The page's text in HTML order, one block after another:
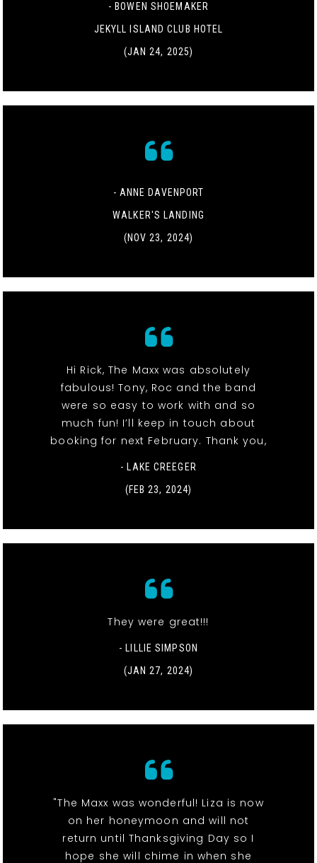
- BOWEN SHOEMAKER
JEKYLL ISLAND CLUB HOTEL
(JAN 24, 2025)
- ANNE DAVENPORT
WALKER'S LANDING
(NOV 23, 2024)
Hi Rick, The Maxx was absolutely
fabulous! Tony, Roc and the band
were so easy to work with and so
much fun! I’ll keep in touch about
booking for next February. Thank you,
- LAKE CREEGER
(FEB 23, 2024)
They were great!!!
- LILLIE SIMPSON
(JAN 27, 2024)
"The Maxx was wonderful! Liza is now
on her honeymoon and will not
return until Thanksgiving Day so I
hope she will chime in when she